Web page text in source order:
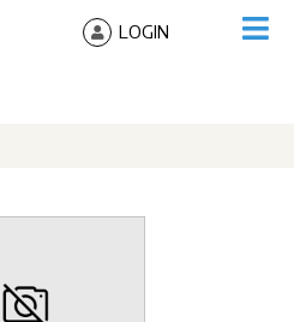
LOGIN